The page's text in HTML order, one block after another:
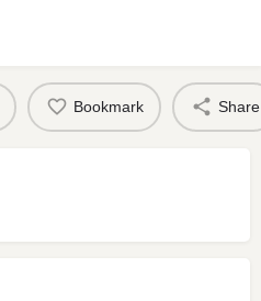
Bookmark Share